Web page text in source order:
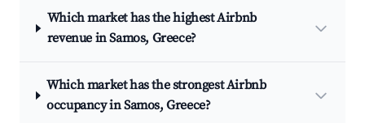
Which market has the highest Airbnb
revenue in Samos, Greece?
Which market has the strongest Airbnb
occupancy in Samos, Greece?